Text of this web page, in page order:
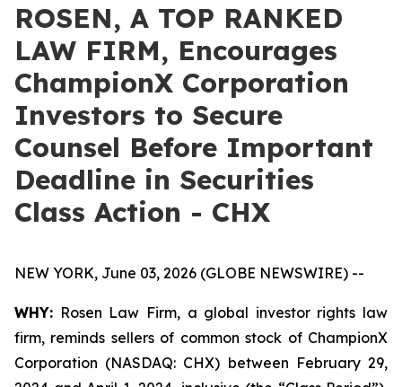
ROSEN, A TOP RANKED
LAW FIRM, Encourages
ChampionX Corporation
Investors to Secure
Counsel Before Important
Deadline in Securities
Class Action - CHX
NEW YORK, June 03, 2026 (GLOBE NEWSWIRE) --
WHY: Rosen Law Firm, a global investor rights law
firm, reminds sellers of common stock of ChampionX
Corporation (NASDAQ: CHX) between February 29,